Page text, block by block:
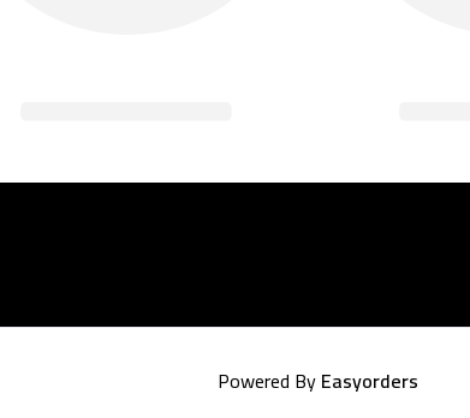
Powered ByEasyorders